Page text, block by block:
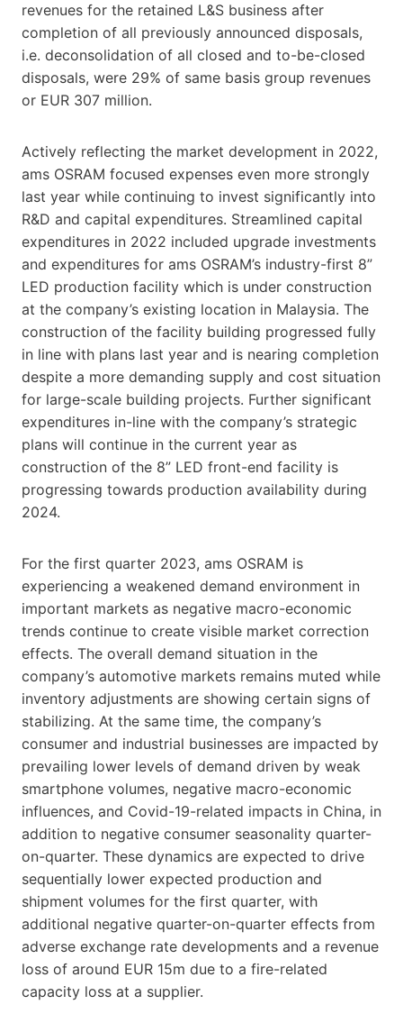
revenues for the retained L&S business after
completion of all previously announced disposals,
i.e. deconsolidation of all closed and to-be-closed
disposals, were 29% of same basis group revenues
or EUR 307 million.
Actively reflecting the market development in 2022,
ams OSRAM focused expenses even more strongly
last year while continuing to invest significantly into
R&D and capital expenditures. Streamlined capital
expenditures in 2022 included upgrade investments
and expenditures for ams OSRAM’s industry-first 8”
LED production facility which is under construction
at the company’s existing location in Malaysia. The
construction of the facility building progressed fully
in line with plans last year and is nearing completion
despite a more demanding supply and cost situation
for large-scale building projects. Further significant
expenditures in-line with the company’s strategic
plans will continue in the current year as
construction of the 8” LED front-end facility is
progressing towards production availability during
2024.
For the first quarter 2023, ams OSRAM is
experiencing a weakened demand environment in
important markets as negative macro-economic
trends continue to create visible market correction
effects. The overall demand situation in the
company’s automotive markets remains muted while
inventory adjustments are showing certain signs of
stabilizing. At the same time, the company’s
consumer and industrial businesses are impacted by
prevailing lower levels of demand driven by weak
smartphone volumes, negative macro-economic
influences, and Covid-19-related impacts in China, in
addition to negative consumer seasonality quarter-
on-quarter. These dynamics are expected to drive
sequentially lower expected production and
shipment volumes for the first quarter, with
additional negative quarter-on-quarter effects from
adverse exchange rate developments and a revenue
loss of around EUR 15m due to a fire-related
capacity loss at a supplier.